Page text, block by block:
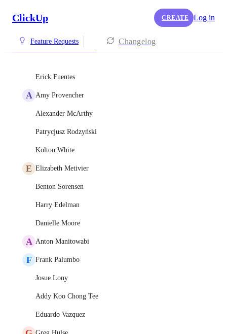
ClickUp CREATE Log in
Feature Requests Changelog
Erick Fuentes
A Amy Provencher
Alexander McArthy
Patrycjusz Rodzyński
Kolton White
E Elizabeth Metivier
Benton Sorensen
Harry Edelman
Danielle Moore
A Anton Manitowabi
F Frank Palumbo
Josue Lony
Addy Koo Chong Tee
Eduardo Vazquez